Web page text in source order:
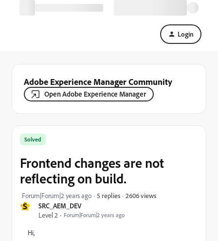
Login
Adobe Experience Manager Community
Open Adobe Experience Manager
S
SRC_AEM_DEV
Level 2
Forum|Forum|2 years ago
Solved
Frontend changes are not
reflecting on build.
Forum|Forum|2 years ago 5 replies 2606 views
Hi,